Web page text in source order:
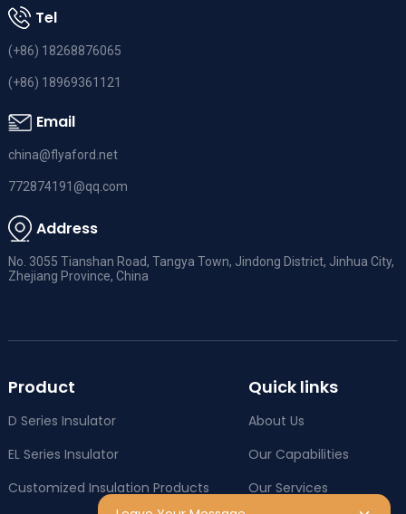
Tel
(+86) 18268876065
(+86) 18969361121
Email
china@flyaford.net
772874191@qq.com
Address
No. 3055 Tianshan Road, Tangya Town, Jindong District, Jinhua City,
Zhejiang Province, China
Product
D Series Insulator
EL Series Insulator
Customized Insulation Products
Quick links
About Us
Our Capabilities
Our Services